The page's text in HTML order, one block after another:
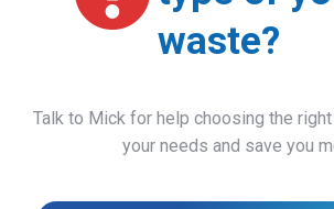
waste?
Talk to Mick for help choosing the
your needs and save you